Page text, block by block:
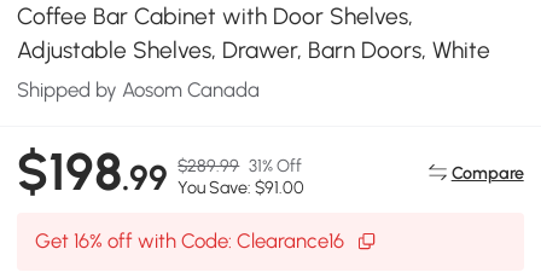
Coffee Bar Cabinet with Door Shelves,
Adjustable Shelves, Drawer, Barn Doors, White
Shipped by Aosom Canada
$198.99 $289.99 31% Off
You Save: $91.00
Compare
Get 16% off with Code: Clearance16